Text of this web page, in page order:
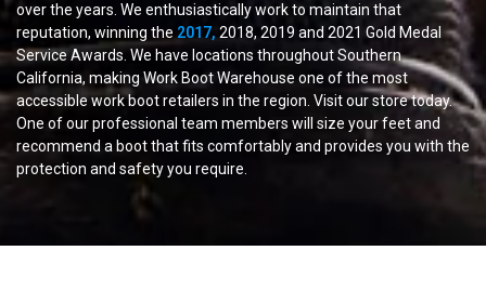
over the years. We enthusiastically work to maintain that
reputation, winning the 2017, 2018, 2019 and 2021 Gold Medal
Service Awards. We have locations throughout Southern
California, making Work Boot Warehouse one of the most
accessible work boot retailers in the region. Visit our store today.
One of our professional team members will size your feet and
recommend a boot that fits comfortably and provides you with the
protection and safety you require.